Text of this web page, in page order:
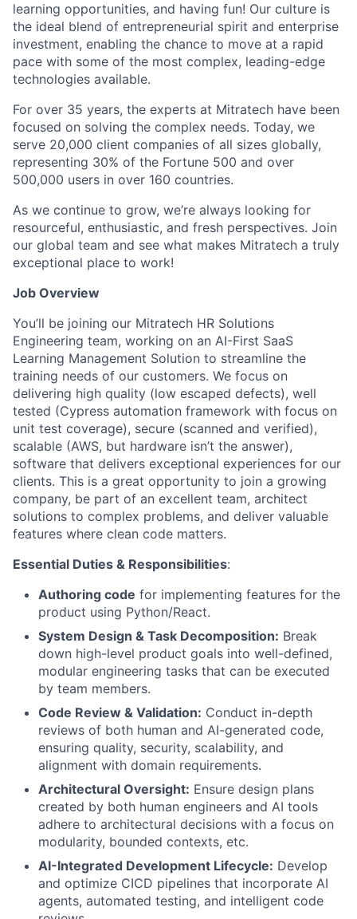
learning opportunities, and having fun! Our culture is
the ideal blend of entrepreneurial spirit and enterprise
investment, enabling the chance to move at a rapid
pace with some of the most complex, leading-edge
technologies available.
For over 35 years, the experts at Mitratech have been
focused on solving the complex needs. Today, we
serve 20,000 client companies of all sizes globally,
representing 30% of the Fortune 500 and over
500,000 users in over 160 countries.
As we continue to grow, we’re always looking for
resourceful, enthusiastic, and fresh perspectives. Join
our global team and see what makes Mitratech a truly
exceptional place to work!
Job Overview
You’ll be joining our Mitratech HR Solutions
Engineering team, working on an AI-First SaaS
Learning Management Solution to streamline the
training needs of our customers. We focus on
delivering high quality (low escaped defects), well
tested (Cypress automation framework with focus on
unit test coverage), secure (scanned and verified),
scalable (AWS, but hardware isn’t the answer),
software that delivers exceptional experiences for our
clients. This is a great opportunity to join a growing
company, be part of an excellent team, architect
solutions to complex problems, and deliver valuable
features where clean code matters.
Essential Duties & Responsibilities:
Authoring code for implementing features for the
product using Python/React.
System Design & Task Decomposition: Break
down high-level product goals into well-defined,
modular engineering tasks that can be executed
by team members.
Code Review & Validation: Conduct in-depth
reviews of both human and AI-generated code,
ensuring quality, security, scalability, and
alignment with domain requirements.
Architectural Oversight: Ensure design plans
created by both human engineers and AI tools
adhere to architectural decisions with a focus on
modularity, bounded contexts, etc.
AI-Integrated Development Lifecycle: Develop
and optimize CICD pipelines that incorporate AI
agents, automated testing, and intelligent code